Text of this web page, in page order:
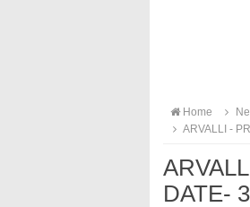
Home
ARVALLI -
DATE-